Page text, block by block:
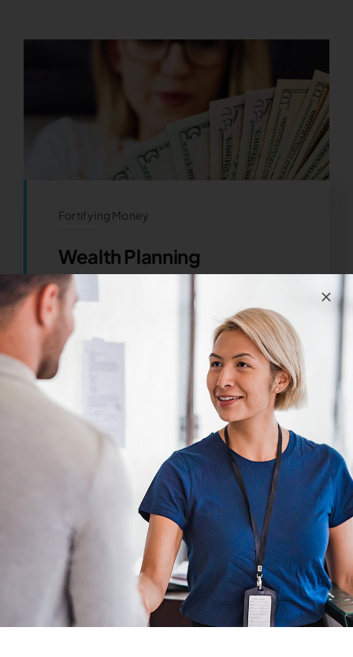
Fortifying Money
Wealth Planning
Abundance Future
Mutual & Saving Funds